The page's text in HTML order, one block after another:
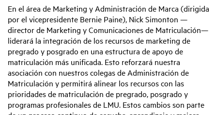
En el área de Marketing y Administración de Marca (dirigida
por el vicepresidente Bernie Paine), Nick Simonton —
director de Marketing y Comunicaciones de Matriculación—
liderará la integración de los recursos de marketing de
pregrado y posgrado en una estructura de apoyo de
matriculación más unificada. Esto reforzará nuestra
asociación con nuestros colegas de Administración de
Matriculación y permitirá alinear los recursos con las
prioridades de matriculación de pregrado, posgrado y
programas profesionales de LMU. Estos cambios son parte